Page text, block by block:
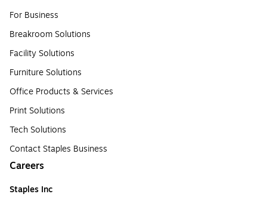
For Business
Breakroom Solutions
Facility Solutions
Furniture Solutions
Office Products & Services
Print Solutions
Tech Solutions
Contact Staples Business
Careers
Staples Inc